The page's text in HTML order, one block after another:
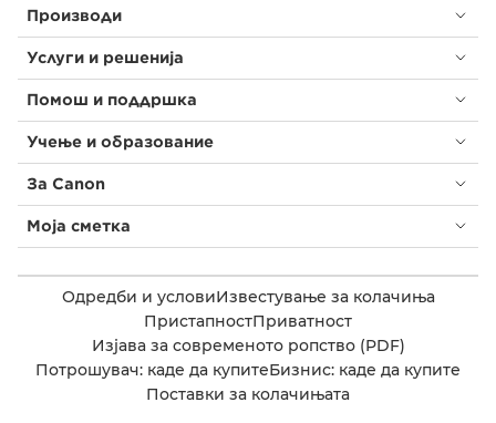
Производи
Услуги и решенија
Помош и поддршка
Учење и образование
За Canon
Моја сметка
Одредби и условиИзвестување за колачиња
ПристапностПриватност
Изјава за современото ропство (PDF)
Потрошувач: каде да купитеБизнис: каде да купите
Поставки за колачињата